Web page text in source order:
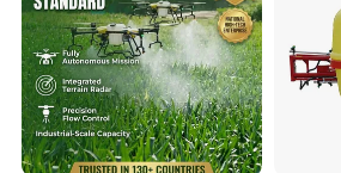
agriculture line.
4.Passed ISO 9001quality management
5.Passed CCC and CE certification.
6.Explore many series of sprayers and